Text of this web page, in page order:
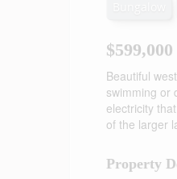
$599,000
Beautiful
swimming or
electricity
of the larger
Property